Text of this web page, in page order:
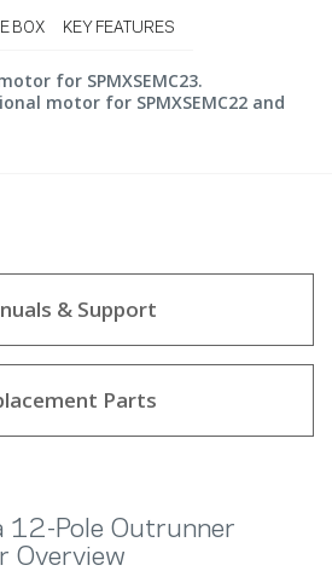
BOX KEY FEATURES
for SPMXSEMC23.
motor for SPMXSEMC22 and
& Support
Parts
12-Pole Outrunner
Overview